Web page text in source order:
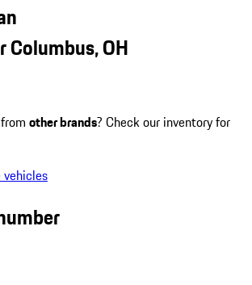
Columbus, OH
other brands? Check our inventory for
vehicles